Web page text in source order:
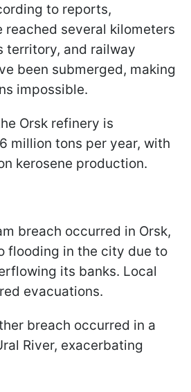
to reports,
reached several kilometers
territory, and railway
been submerged, making
impossible.
Orsk refinery is
million tons per year, with
kerosene production.
breach occurred in Orsk,
flooding in the city due to
its banks. Local
evacuations.
breach occurred in a
River, exacerbating